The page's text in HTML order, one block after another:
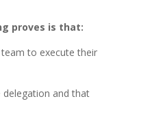
proves is that:
to execute their
delegation and that